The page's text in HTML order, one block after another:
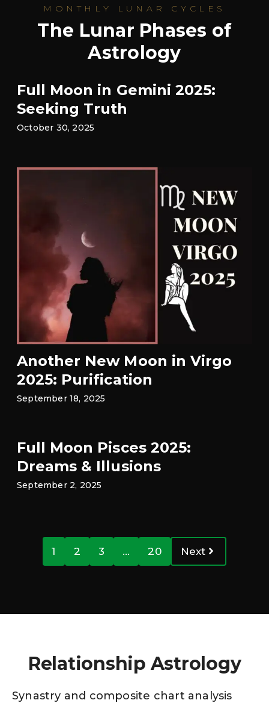
MONTHLY LUNAR CYCLES
The Lunar Phases of
Astrology
Full Moon in Gemini 2025:
Seeking Truth
October 30, 2025
Another New Moon in Virgo
2025: Purification
September 18, 2025
Full Moon Pisces 2025:
Dreams & Illusions
September 2, 2025
1 2 3 … 20 Next
Relationship Astrology
Synastry and composite chart analysis